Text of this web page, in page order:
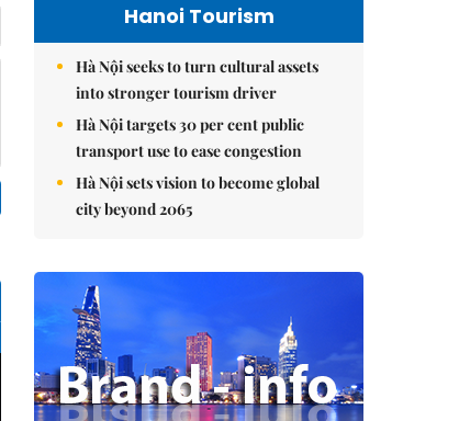
Hanoi Tourism
Hà Nội seeks to turn cultural assets
into stronger tourism driver
Hà Nội targets 30 per cent public
transport use to ease congestion
Hà Nội sets vision to become global
city beyond 2065